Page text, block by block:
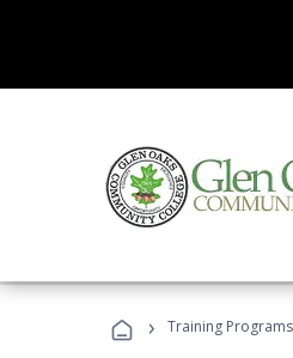
› Training Programs